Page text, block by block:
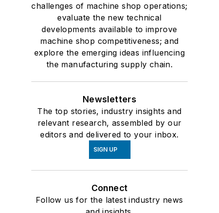
challenges of machine shop operations;
evaluate the new technical
developments available to improve
machine shop competitiveness; and
explore the emerging ideas influencing
the manufacturing supply chain.
Newsletters
The top stories, industry insights and
relevant research, assembled by our
editors and delivered to your inbox.
SIGN UP
Connect
Follow us for the latest industry news